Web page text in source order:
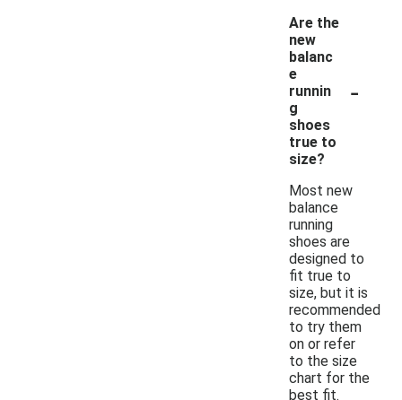
Are the
new
balanc
e
runnin
g
shoes
true to
size?
-
Most new
balance
running
shoes are
designed to
fit true to
size, but it is
recommended
to try them
on or refer
to the size
chart for the
best fit.